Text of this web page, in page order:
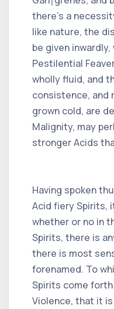
there's a
like nature, the
be given
Pestilential
wholly fluid, and
consistence, and
grown cold, are
Malignity, may
stronger Acids
Having spoken
Acid fiery Spirits,
whether or no in
Spirits, there is
there is most
forenamed. To
Spirits come
Violence, that it